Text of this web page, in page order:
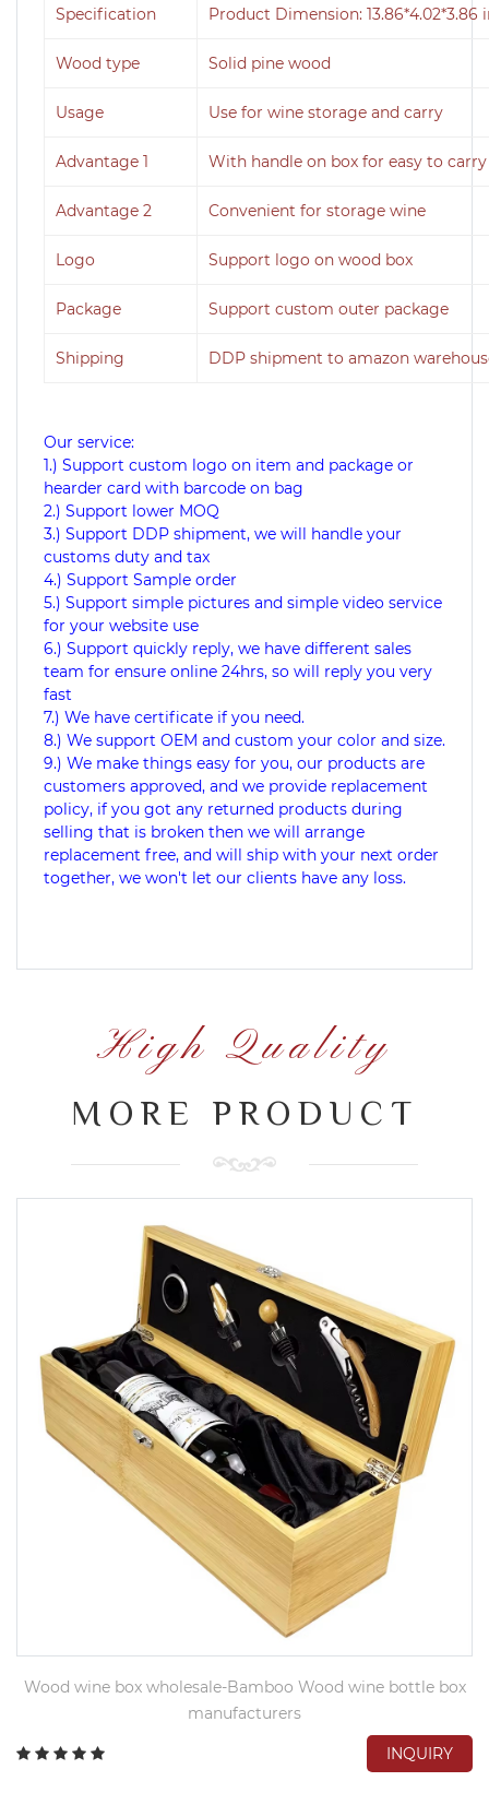
Specification Product Dimension:
Wood type Solid pine wood
Usage Use for wine storage and carry
Advantage 1 With handle on box for easy to carry
Advantage 2 Convenient for storage wine
Logo Support logo on wood box
Package Support custom outer package
Shipping DDP shipment to amazon
Our service:
1.) Support custom logo on item and package or
hearder card with barcode on bag
2.) Support lower MOQ
3.) Support DDP shipment, we will handle your
customs duty and tax
4.) Support Sample order
5.) Support simple pictures and simple video service
for your website use
6.) Support quickly reply, we have different sales
team for ensure online 24hrs, so will reply you very
fast
7.) We have certificate if you need.
8.) We support OEM and custom your color and size.
9.) We make things easy for you, our products are
customers approved, and we provide replacement
policy, if you got any returned products during
selling that is broken then we will arrange
replacement free, and will ship with your next order
together, we won't let our clients have any loss.
High Quality
MORE PRODUCT
Wood wine box wholesale-Bamboo Wood wine bottle box
manufacturers
INQUIRY